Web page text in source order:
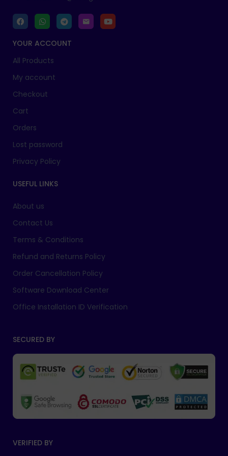
YOUR ACCOUNT
All Products
My account
Checkout
Cart
Orders
Lost password
Privacy Policy
USEFUL LINKS
About us
Contact Us
Terms & Conditions
Refund and Returns Policy
Order Cancellation Policy
Software Download Center
Office Installation ID Verification
SECURED BY
VERIFIED BY